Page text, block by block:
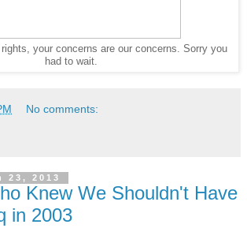
your concerns are our concerns. Sorry you
had to wait.
No comments:
23, 2013
Knew We Shouldn't Have
in 2003